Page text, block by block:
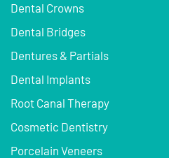
Dental Crowns
Dental Bridges
Dentures & Partials
Dental Implants
Root Canal Therapy
Cosmetic Dentistry
Porcelain Veneers